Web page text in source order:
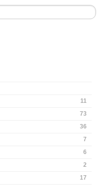
11
73
36
7
6
2
17